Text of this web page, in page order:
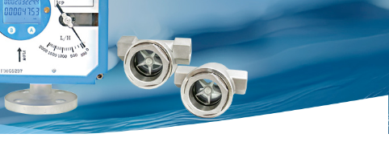
Ozone
Pots
Eye
CERTIFICATE